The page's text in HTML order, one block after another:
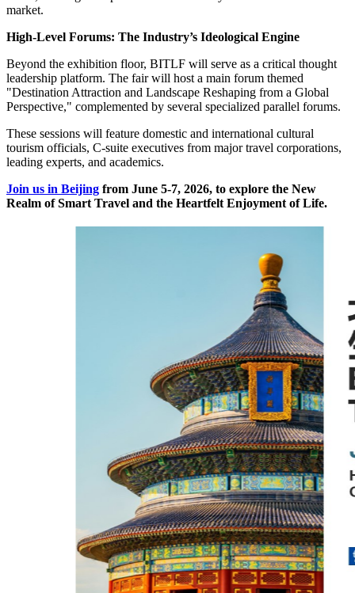
market.
High-Level Forums: The Industry’s Ideological Engine
Beyond the exhibition floor, BITLF will serve as a critical thought
leadership platform. The fair will host a main forum themed
"Destination Attraction and Landscape Reshaping from a Global
Perspective," complemented by several specialized parallel forums.
These sessions will feature domestic and international cultural
tourism officials, C-suite executives from major travel corporations,
leading experts, and academics.
Join us in Beijing from June 5-7, 2026, to explore the New
Realm of Smart Travel and the Heartfelt Enjoyment of Life.